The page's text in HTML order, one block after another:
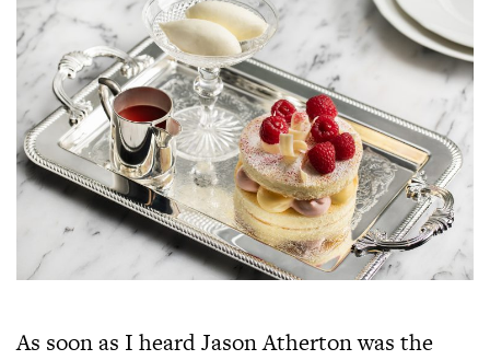
As soon as I heard Jason Atherton was the